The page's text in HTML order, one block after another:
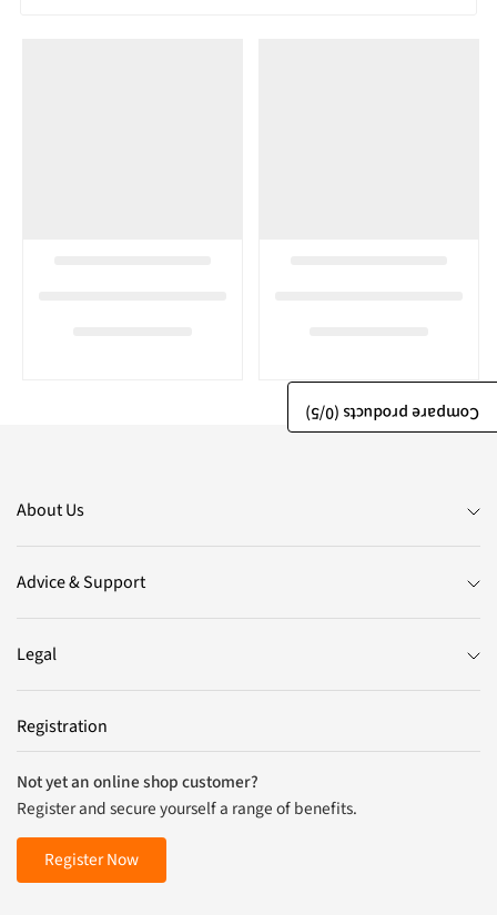
About Us
Advice & Support
Legal
Registration
Not yet an online shop customer?
Register and secure yourself a range of benefits.
Register Now
Compare products (
0
/5)